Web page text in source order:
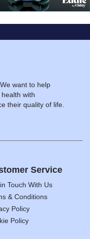
We want to help
with
their quality of life.
Service
Touch With Us
& Conditions
Policy
Policy